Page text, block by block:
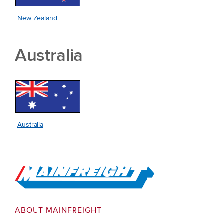
New Zealand
Australia
Australia
Go to Home
ABOUT MAINFREIGHT